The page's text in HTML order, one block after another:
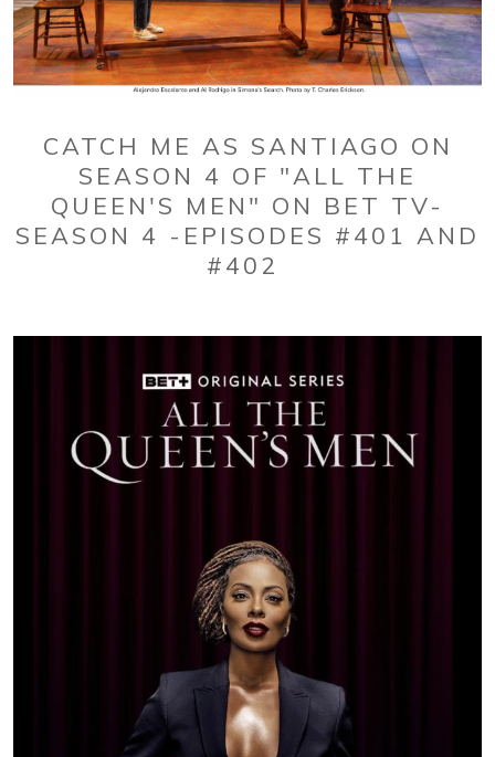
CATCH ME AS SANTIAGO ON
SEASON 4 OF "ALL THE
QUEEN'S MEN" ON BET TV-
SEASON 4 -EPISODES #401 AND
#402